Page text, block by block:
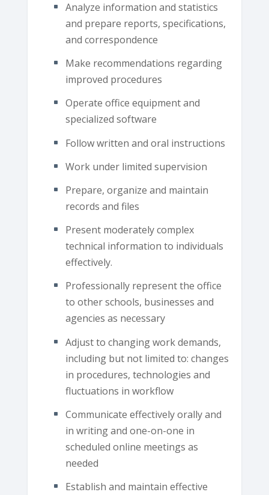
Analyze information and statistics
and prepare reports, specifications,
and correspondence
Make recommendations regarding
improved procedures
Operate office equipment and
specialized software
Follow written and oral instructions
Work under limited supervision
Prepare, organize and maintain
records and files
Present moderately complex
technical information to individuals
effectively.
Professionally represent the office
to other schools, businesses and
agencies as necessary
Adjust to changing work demands,
including but not limited to: changes
in procedures, technologies and
fluctuations in workflow
Communicate effectively orally and
in writing and one-on-one in
scheduled online meetings as
needed
Establish and maintain effective